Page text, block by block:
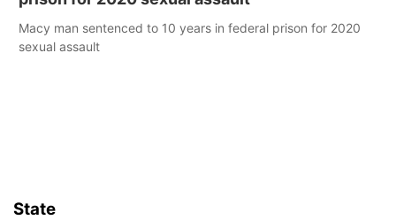
Macy man sentenced to 10 years in federal prison for 2020
sexual assault
State